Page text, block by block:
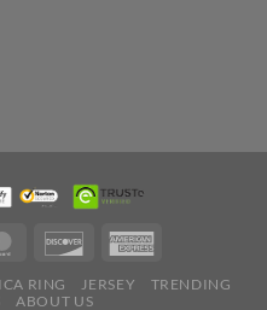
RING JERSEY
TRENDING
ABOUT US